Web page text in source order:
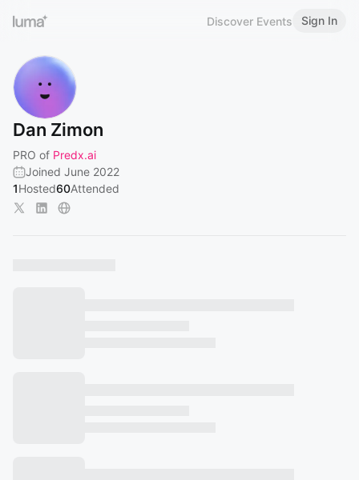
Discover Events Sign In
Dan Zimon
PRO of Predx.ai
Joined June 2022
1Hosted60Attended